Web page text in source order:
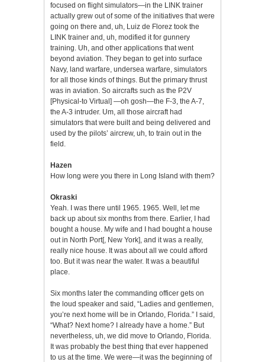
focused on flight simulators—in the LINK trainer
actually grew out of some of the initiatives that were
going on there and, uh, Luiz de Florez took the
LINK trainer and, uh, modified it for gunnery
training. Uh, and other applications that went
beyond aviation. They began to get into surface
Navy, land warfare, undersea warfare, simulators
for all those kinds of things. But the primary thrust
was in aviation. So aircrafts such as the P2V
[Physical-to Virtual] —oh gosh—the F-3, the A-7,
the A-3 intruder. Um, all those aircraft had
simulators that were built and being delivered and
used by the pilots’ aircrew, uh, to train out in the
field.
Hazen
How long were you there in Long Island with them?
Okraski
Yeah. I was there until 1965. 1965. Well, let me
back up about six months from there. Earlier, I had
bought a house. My wife and I had bought a house
out in North Port[, New York], and it was a really,
really nice house. It was about all we could afford
too. But it was near the water. It was a beautiful
place.
Six months later the commanding officer gets on
the loud speaker and said, “Ladies and gentlemen,
you’re next home will be in Orlando, Florida.” I said,
“What? Next home? I already have a home.” But
nevertheless, uh, we did move to Orlando, Florida.
It was probably the best thing that ever happened
to us at the time. We were—it was the beginning of